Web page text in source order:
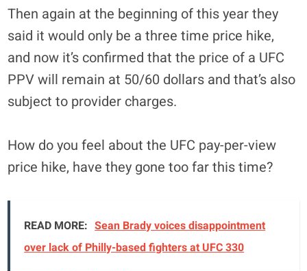
Then again at the beginning of this year they
said it would only be a three time price hike,
and now it’s confirmed that the price of a UFC
PPV will remain at 50/60 dollars and that’s also
subject to provider charges.
How do you feel about the UFC pay-per-view
price hike, have they gone too far this time?
READ MORE: Sean Brady voices disappointment
over lack of Philly-based fighters at UFC 330